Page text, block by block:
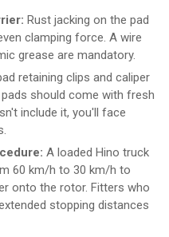
Rust jacking on the pad
clamping force. A wire
grease are mandatory.
retaining clips and caliper
should come with fresh
include it, you'll face
A loaded Hino truck
60 km/h to 30 km/h to
onto the rotor. Fitters who
stopping distances